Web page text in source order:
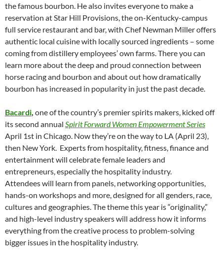
the famous bourbon. He also invites everyone to make a
reservation at Star Hill Provisions, the on-Kentucky-campus
full service restaurant and bar, with Chef Newman Miller offers
authentic local cuisine with locally sourced ingredients – some
coming from distillery employees’ own farms. There you can
learn more about the deep and proud connection between
horse racing and bourbon and about out how dramatically
bourbon has increased in popularity in just the past decade.
Bacardi, one of the country’s premier spirits makers, kicked off
its second annual Spirit Forward Women Empowerment Series
April 1st in Chicago. Now they’re on the way to LA (April 23),
then New York. Experts from hospitality, fitness, finance and
entertainment will celebrate female leaders and
entrepreneurs, especially the hospitality industry.
Attendees will learn from panels, networking opportunities,
hands-on workshops and more, designed for all genders, race,
cultures and geographies. The theme this year is “originality,”
and high-level industry speakers will address how it informs
everything from the creative process to problem-solving
bigger issues in the hospitality industry.